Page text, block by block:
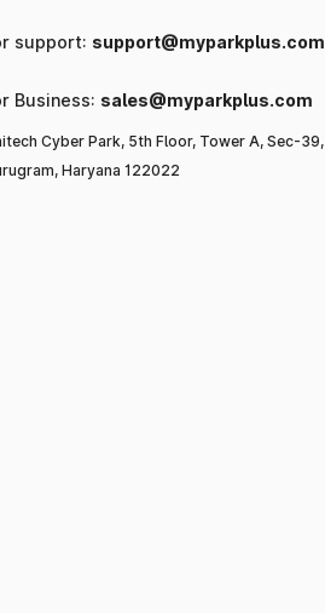
support: support@myparkplus.com
Business: sales@myparkplus.com
Cyber Park, 5th Floor, Tower A, Sec-39,
Haryana 122022